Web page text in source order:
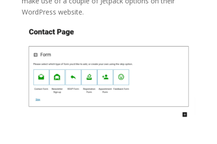
WordPress website.